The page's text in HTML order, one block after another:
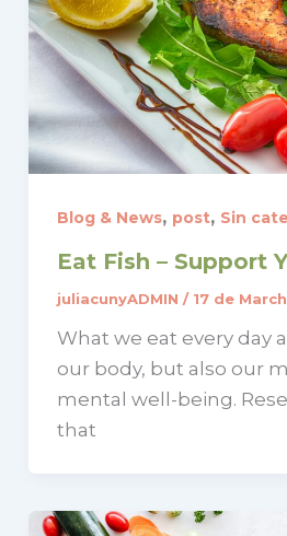
Blog & News, post, Sin
Eat Fish – Support
juliacunyADMIN / 17 de
What we eat every day
our body, but also our
mental well-being.
that